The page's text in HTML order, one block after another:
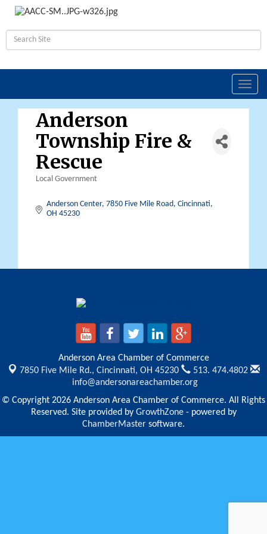
Anderson
Township Fire &
Rescue
Local Government
Anderson Center 7850 Five Mile Road Cincinnati
OH 45230
Anderson Area Chamber of Commerce
7850 Five Mile Rd., Cincinnati, OH 45230
513. 474.4802
info@andersonareachamber.org
© Copyright 2026 Anderson Area Chamber of Commerce. All Rights
Reserved. Site provided by GrowthZone- powered by
ChamberMaster software.